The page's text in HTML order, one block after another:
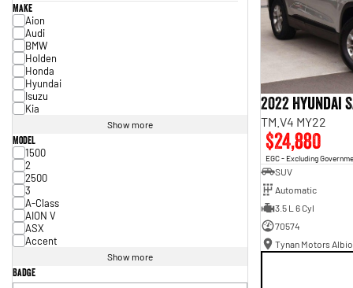
Make
Aion
Audi
BMW
Holden
Honda
Hyundai
Isuzu
Kia
Show more
Model
1500
2
2500
3
A-Class
AION V
ASX
Accent
Show more
Badge
2022 Hyundai
TM.V4 MY22
$24,880
EGC - Excluding
SUV
Automatic
3.5 L 6 Cyl
70574
Tynan Motors